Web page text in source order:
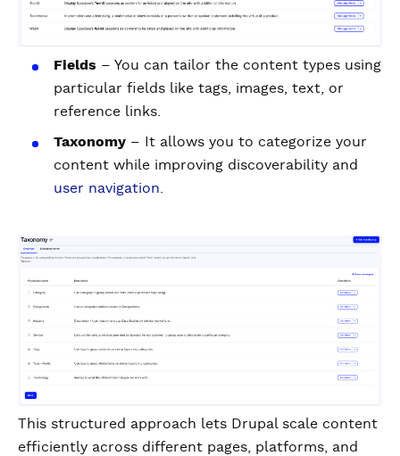
Fields – You can tailor the content types using
particular fields like tags, images, text, or
reference links.
Taxonomy – It allows you to categorize your
content while improving discoverability and
user navigation.
This structured approach lets Drupal scale content
efficiently across different pages, platforms, and